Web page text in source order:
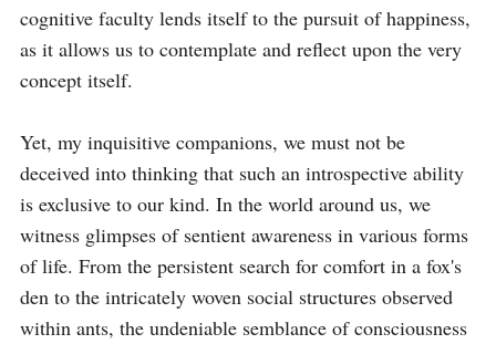
cognitive faculty lends itself to the pursuit of happiness,
as it allows us to contemplate and reflect upon the very
concept itself.
Yet, my inquisitive companions, we must not be
deceived into thinking that such an introspective ability
is exclusive to our kind. In the world around us, we
witness glimpses of sentient awareness in various forms
of life. From the persistent search for comfort in a fox's
den to the intricately woven social structures observed
within ants, the undeniable semblance of consciousness